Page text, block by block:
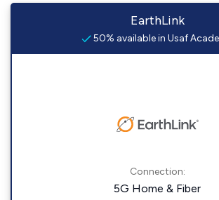
EarthLink
50% available in Usaf
Connection:
5G Home & Fiber